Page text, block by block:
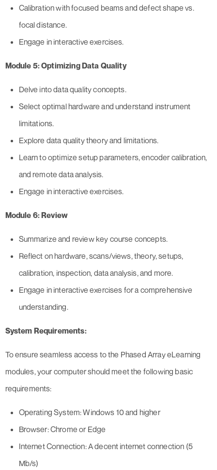
Calibration with focused beams and defect shape vs.
focal distance.
Engage in interactive exercises.
Module 5: Optimizing Data Quality
Delve into data quality concepts.
Select optimal hardware and understand instrument
limitations.
Explore data quality theory and limitations.
Learn to optimize setup parameters, encoder calibration,
and remote data analysis.
Engage in interactive exercises.
Module 6: Review
Summarize and review key course concepts.
Reflect on hardware, scans/views, theory, setups,
calibration, inspection, data analysis, and more.
Engage in interactive exercises for a comprehensive
understanding.
System Requirements:
To ensure seamless access to the Phased Array eLearning
modules, your computer should meet the following basic
requirements:
Operating System: Windows 10 and higher
Browser: Chrome or Edge
Internet Connection: A decent internet connection (5
Mb/s)